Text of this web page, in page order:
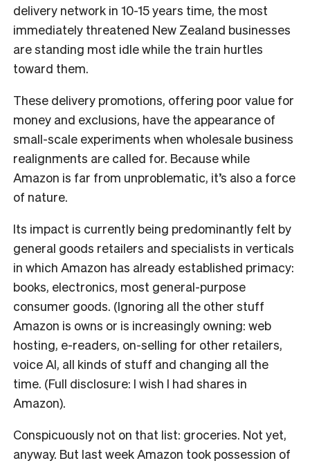
delivery network in 10-15 years time, the most
immediately threatened New Zealand businesses
are standing most idle while the train hurtles
toward them.
These delivery promotions, offering poor value for
money and exclusions, have the appearance of
small-scale experiments when wholesale business
realignments are called for. Because while
Amazon is far from unproblematic, it’s also a force
of nature.
Its impact is currently being predominantly felt by
general goods retailers and specialists in verticals
in which Amazon has already established primacy:
books, electronics, most general-purpose
consumer goods. (Ignoring all the other stuff
Amazon is owns or is increasingly owning: web
hosting, e-readers, on-selling for other retailers,
voice AI, all kinds of stuff and changing all the
time. (Full disclosure: I wish I had shares in
Amazon).
Conspicuously not on that list: groceries. Not yet,
anyway. But last week Amazon took possession of